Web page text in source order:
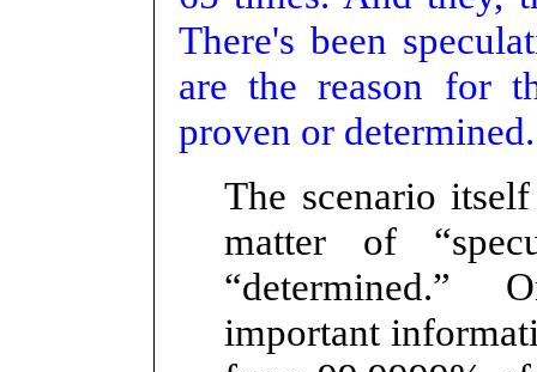
There's been
are the reason for
proven or determined.
The scenario
matter of
“determined.”
important